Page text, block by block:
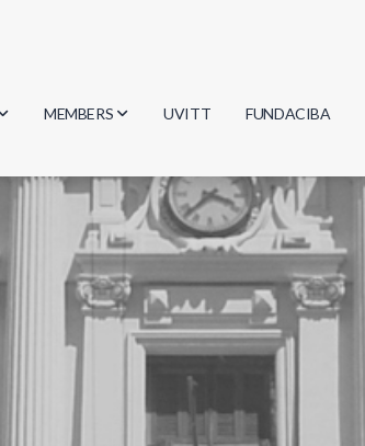
Science
MEMBERS
Researchers
Students
Graduates
UVITT FUNDACIBA